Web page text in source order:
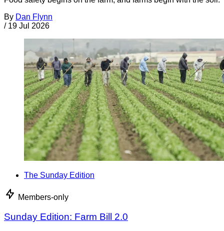
By Dan Flynn
/ 19 Jul 2026
The Sunday Edition
Members-only
Sunday Edition: Farm Bill 2.0